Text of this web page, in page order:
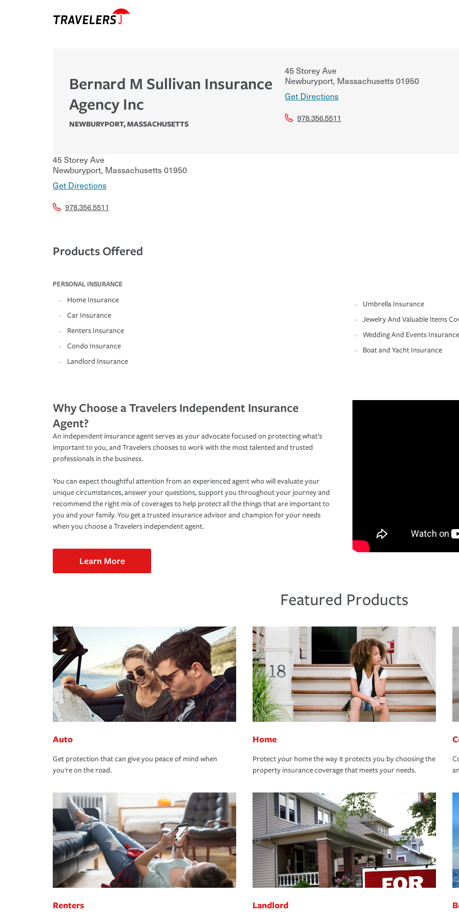
Bernard M Sullivan Insurance
Agency Inc
NEWBURYPORT,MASSACHUSETTS
45 Storey Ave
Newburyport, Massachusetts01950
Get Directions
978.356.5511
45 Storey Ave
Newburyport, Massachusetts01950
Get Directions
978.356.5511
Products Offered
PERSONAL INSURANCE
Home Insurance
Car Insurance
Renters Insurance
Condo Insurance
Landlord Insurance
Umbrella Insurance
Jewelry And Valuable Items
Wedding And Events Insurance
Boat and Yacht Insurance
Why Choose a Travelers Independent Insurance
Agent?
An independent insurance agent serves as your advocate focused on protecting what’s
important to you, and Travelers chooses to work with the most talented and trusted
professionals in the business.
You can expect thoughtful attention from an experienced agent who will evaluate your
unique circumstances, answer your questions, support you throughout your journey and
recommend the right mix of coverages to help protect all the things that are important to
you and your family. You get a trusted insurance advisor and champion for your needs
when you choose a Travelers independent agent.
Learn More
Featured Products
Auto
Get protection that can give you peace of mind when
you're on the road.
Home
Protect your home the way it protects you by choosing the
property insurance coverage that meets your needs.
Renters Landlord